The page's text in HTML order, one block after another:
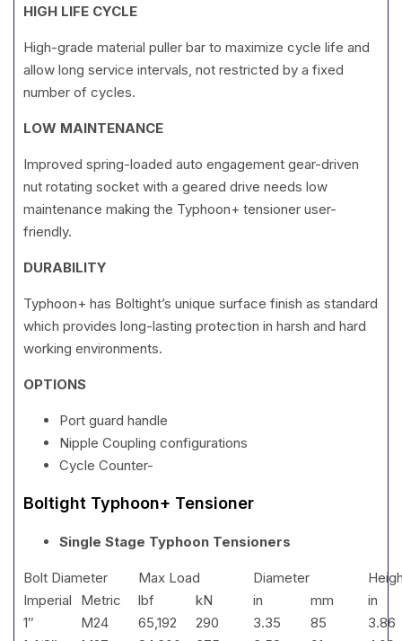
HIGH LIFE CYCLE
High-grade material puller bar to maximize cycle life and
allow long service intervals, not restricted by a fixed
number of cycles.
LOW MAINTENANCE
Improved spring-loaded auto engagement gear-driven
nut rotating socket with a geared drive needs low
maintenance making the Typhoon+ tensioner user-
friendly.
DURABILITY
Typhoon+ has Boltight’s unique surface finish as standard
which provides long-lasting protection in harsh and hard
working environments.
OPTIONS
Port guard handle
Nipple Coupling configurations
Cycle Counter-
Boltight Typhoon+ Tensioner
Single Stage Typhoon Tensioners
Bolt Diameter Max Load Diameter
Imperial
Metric lbf kN in mm
in
1″
M24 65,192 290 3.35 85
3.86